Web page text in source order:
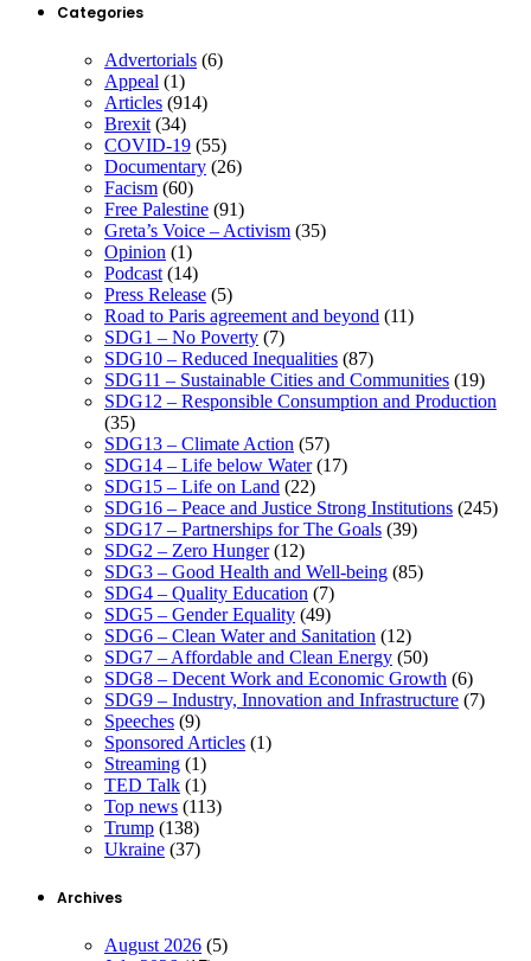
Categories
Advertorials (6)
Appeal (1)
Articles (914)
Brexit (34)
COVID-19 (55)
Documentary (26)
Facism (60)
Free Palestine (91)
Greta’s Voice – Activism (35)
Opinion (1)
Podcast (14)
Press Release (5)
Road to Paris agreement and beyond (11)
SDG1 – No Poverty (7)
SDG10 – Reduced Inequalities (87)
SDG11 – Sustainable Cities and Communities (19)
SDG12 – Responsible Consumption and Production
(35)
SDG13 – Climate Action (57)
SDG14 – Life below Water(17)
SDG15 – Life on Land (22)
SDG16 – Peace and Justice Strong Institutions (245)
SDG17 – Partnerships for The Goals (39)
SDG2 – Zero Hunger(12)
SDG3 – Good Health and Well-being (85)
SDG4 – Quality Education (7)
SDG5 – Gender Equality (49)
SDG6 – Clean Water and Sanitation (12)
SDG7 – Affordable and Clean Energy (50)
SDG8 – Decent Work and Economic Growth (6)
SDG9 – Industry, Innovation and Infrastructure (7)
Speeches (9)
Sponsored Articles (1)
Streaming (1)
TED Talk (1)
Top news (113)
Trump (138)
Ukraine (37)
Archives
August 2026 (5)